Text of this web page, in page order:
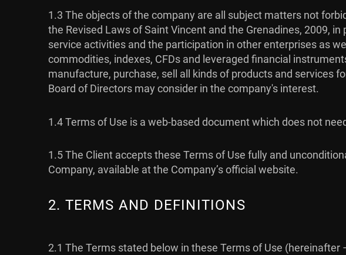
1.3 The objects of the company are all subject matters not
the Revised Laws of Saint Vincent and the Grenadines, 2009,
service activities and the participation in other enterprises as
commodities, indexes, CFDs and leveraged financial
manufacture, purchase, sell all kinds of products and services
Board of Directors may consider in the company's interest.
1.4 Terms of Use is a web-based document which does not
1.5 The Client accepts these Terms of Use fully and
Company, available at the Company’s official website.
2. TERMS AND DEFINITIONS
2.1 The Terms stated below in these Terms of Use